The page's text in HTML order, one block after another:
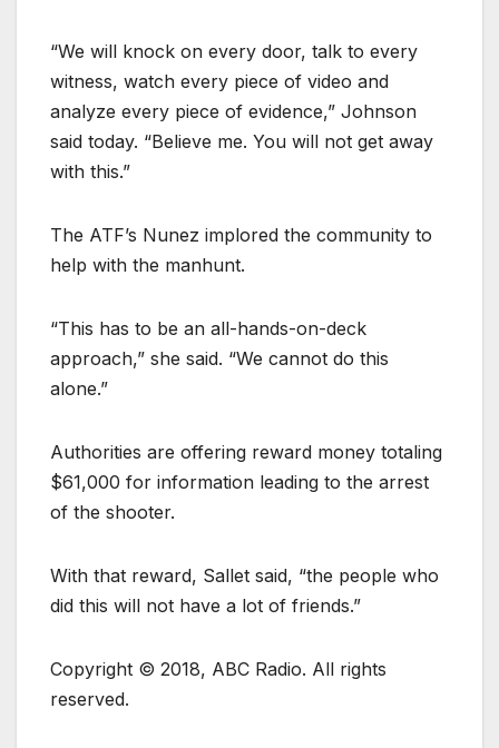
“We will knock on every door, talk to every
witness, watch every piece of video and
analyze every piece of evidence,” Johnson
said today. “Believe me. You will not get away
with this.”
The ATF’s Nunez implored the community to
help with the manhunt.
“This has to be an all-hands-on-deck
approach,” she said. “We cannot do this
alone.”
Authorities are offering reward money totaling
$61,000 for information leading to the arrest
of the shooter.
With that reward, Sallet said, “the people who
did this will not have a lot of friends.”
Copyright © 2018, ABC Radio. All rights
reserved.